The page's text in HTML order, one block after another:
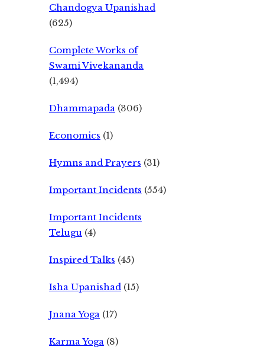
Chandogya Upanishad
(625)
Complete Works of
Swami Vivekananda
(1,494)
Dhammapada (306)
Economics (1)
Hymns and Prayers (31)
Important Incidents (554)
Important Incidents
Telugu (4)
Inspired Talks (45)
Isha Upanishad (15)
Jnana Yoga (17)
Karma Yoga (8)